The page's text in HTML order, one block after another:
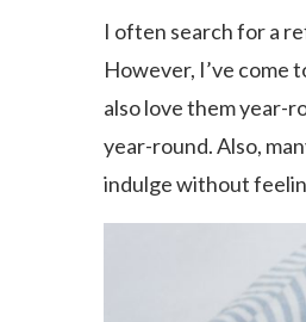
I often search for a
However, I’ve come
also love them year-
year-round. Also,
indulge without